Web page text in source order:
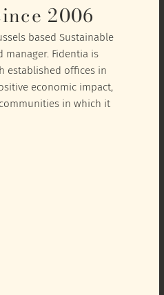
2006
based Sustainable
manager. Fidentia is
established offices in
economic impact,
in which it